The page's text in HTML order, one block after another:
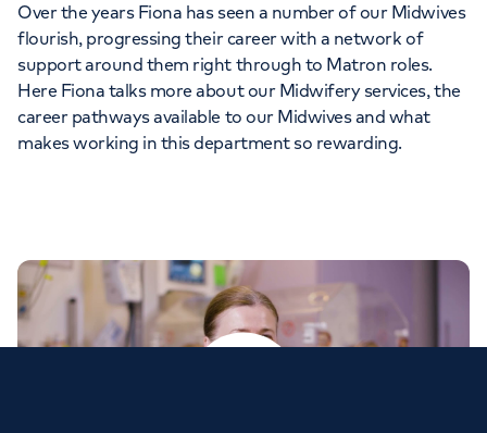
Over the years Fiona has seen a number of our Midwives
flourish, progressing their career with a network of
support around them right through to Matron roles.
Here Fiona talks more about our Midwifery services, the
career pathways available to our Midwives and what
makes working in this department so rewarding.